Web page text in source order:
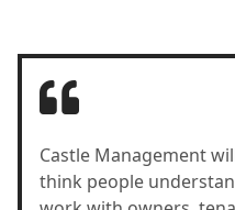
Castle Management
think people